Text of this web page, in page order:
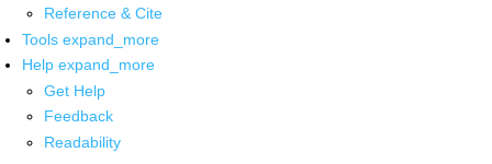
Reference & Cite
Tools expand_more
Help expand_more
Get Help
Feedback
Readability